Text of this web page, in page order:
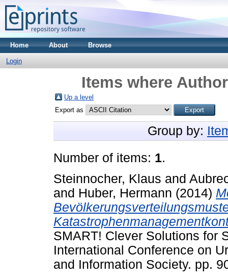
Home About Browse
Login
Items where
Up a level
Export as
Group by:
Number of items: 1.
Steinnocher, Klaus and
and Huber, Hermann (2014)
SMART! Clever Solutions for
International Conference on
and Information Society. pp.